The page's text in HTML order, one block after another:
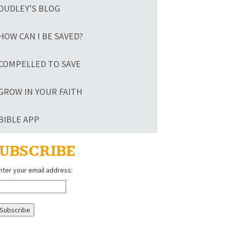
BLOG
CAN I BE SAVED?
TO SAVE
IN YOUR FAITH
APP
your email address: